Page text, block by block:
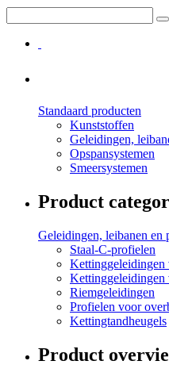
Standaard producten
Kunststoffen
Geleidingen,
Opspansystemen
Smeersystemen
Product
Geleidingen, leibanen en
Staal-C-profielen
Kettinggeleidingen
Kettinggeleidingen
Riemgeleidingen
Profielen voor
Kettingtandheugels
Product